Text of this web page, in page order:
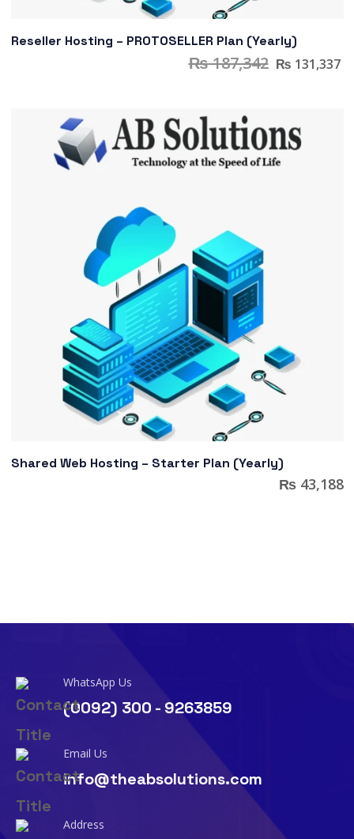
Reseller Hosting – PROTOSELLER Plan (Yearly)
₨187,342 ₨ 131,337
Shared Web Hosting – Starter Plan (Yearly)
₨43,188
WhatsApp Us
(0092) 300 - 9263859
Email Us
info@theabsolutions.com
Address